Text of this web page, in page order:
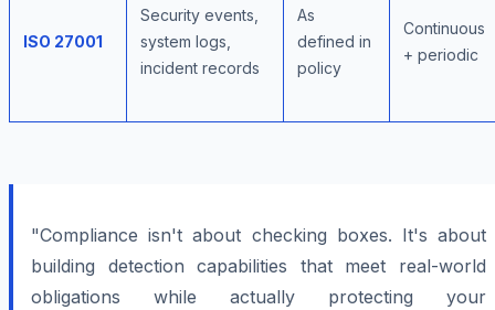
ISO 27001
Security events,
system logs,
incident records
As
defined in
policy
Continuous
+ periodic
"Compliance isn't about checking boxes. It's about
building detection capabilities that meet real-world
obligations while actually protecting your